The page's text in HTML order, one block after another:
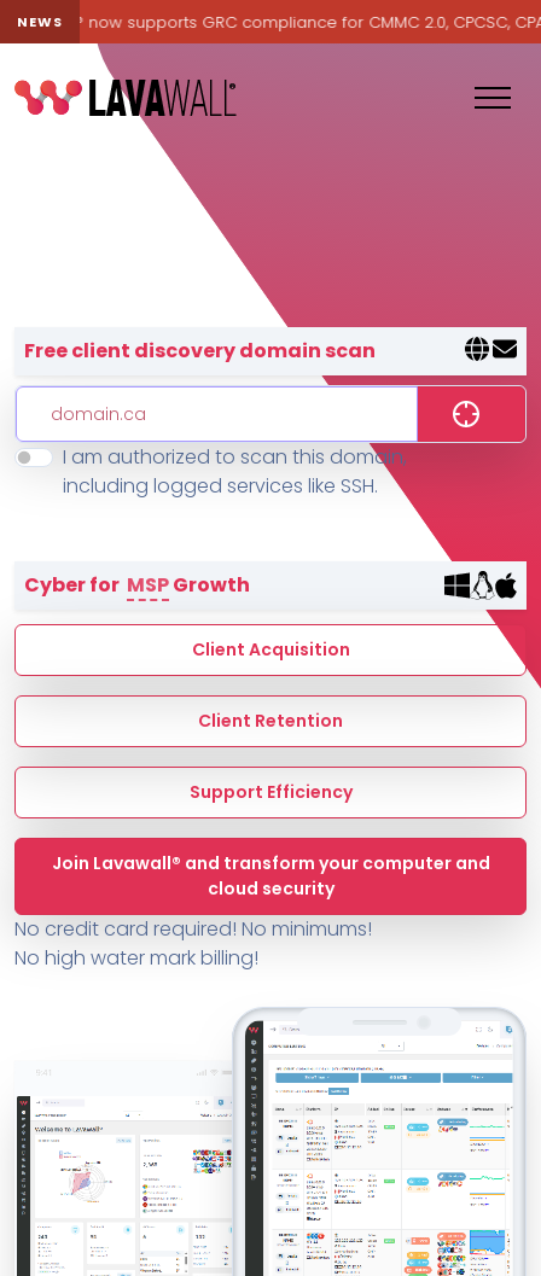
NEWS now supports GRC compliance for CMMC 2.0, CPCSC, CPA
Features
MSP Directory
About ThreeShield
About Lavawall®
Lavawall® — negative-cost
Free client discovery domain scan
I am authorized to scan this domain,
including logged services like SSH.
Cyber for MSPGrowth
Client Acquisition
Client Retention
Support Efficiency
Join Lavawall® and transform your computer and
cloud security
No credit card required! No minimums!
No high water mark billing!